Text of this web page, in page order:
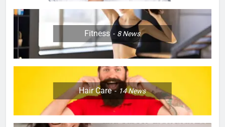
Fitness 8News
Hair Care 14News